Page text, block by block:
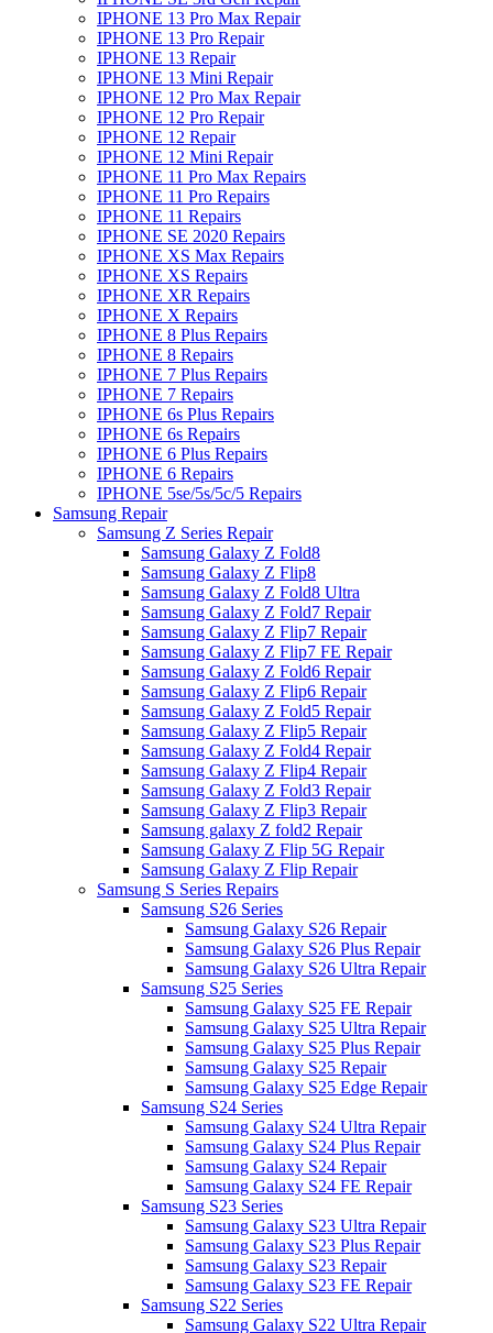
IPHONE 13 Pro Max Repair
IPHONE 13 Pro Repair
IPHONE 13 Repair
IPHONE 13 Mini Repair
IPHONE 12 Pro Max Repair
IPHONE 12 Pro Repair
IPHONE 12 Repair
IPHONE 12 Mini Repair
IPHONE 11 Pro Max Repairs
IPHONE 11 Pro Repairs
IPHONE 11 Repairs
IPHONE SE 2020 Repairs
IPHONE XS Max Repairs
IPHONE XS Repairs
IPHONE XR Repairs
IPHONE X Repairs
IPHONE 8 Plus Repairs
IPHONE 8 Repairs
IPHONE 7 Plus Repairs
IPHONE 7 Repairs
IPHONE 6s Plus Repairs
IPHONE 6s Repairs
IPHONE 6 Plus Repairs
IPHONE 6 Repairs
IPHONE 5se/5s/5c/5 Repairs
Samsung Repair
Samsung Z Series Repair
Samsung Galaxy Z Fold8
Samsung Galaxy Z Flip8
Samsung Galaxy Z Fold8 Ultra
Samsung Galaxy Z Fold7 Repair
Samsung Galaxy Z Flip7 Repair
Samsung Galaxy Z Flip7 FE Repair
Samsung Galaxy Z Fold6 Repair
Samsung Galaxy Z Flip6 Repair
Samsung Galaxy Z Fold5 Repair
Samsung Galaxy Z Flip5 Repair
Samsung Galaxy Z Fold4 Repair
Samsung Galaxy Z Flip4 Repair
Samsung Galaxy Z Fold3 Repair
Samsung Galaxy Z Flip3 Repair
Samsung galaxy Z fold2 Repair
Samsung Galaxy Z Flip 5G Repair
Samsung Galaxy Z Flip Repair
Samsung S Series Repairs
Samsung S26 Series
Samsung Galaxy S26 Repair
Samsung Galaxy S26 Plus Repair
Samsung Galaxy S26 Ultra Repair
Samsung S25 Series
Samsung Galaxy S25 FE Repair
Samsung Galaxy S25 Ultra Repair
Samsung Galaxy S25 Plus Repair
Samsung Galaxy S25 Repair
Samsung Galaxy S25 Edge Repair
Samsung S24 Series
Samsung Galaxy S24 Ultra Repair
Samsung Galaxy S24 Plus Repair
Samsung Galaxy S24 Repair
Samsung Galaxy S24 FE Repair
Samsung S23 Series
Samsung Galaxy S23 Ultra Repair
Samsung Galaxy S23 Plus Repair
Samsung Galaxy S23 Repair
Samsung Galaxy S23 FE Repair
Samsung S22 Series
Samsung Galaxy S22 Ultra Repair